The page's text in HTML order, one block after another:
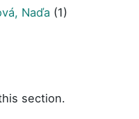
Naďa (1)
section.